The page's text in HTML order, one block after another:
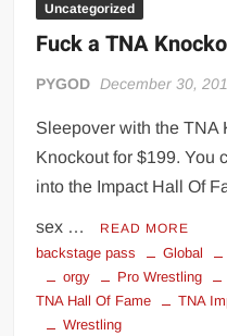
Uncategorized
Fuck a TNA
PYGOD December 30,
Sleepover with the TNA
Knockout for $199. You
into the Impact Hall Of
sex … READ MORE
backstage pass Global
orgy
Pro Wrestling
TNA Hall Of Fame
TNA
Wrestling